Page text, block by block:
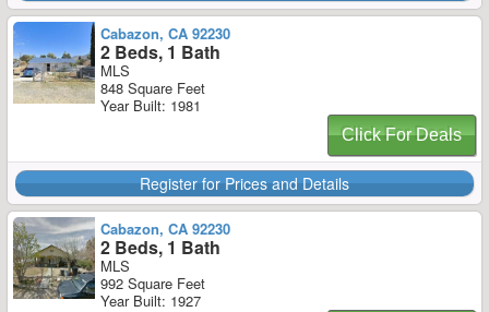
Cabazon, CA 92230
2 Beds, 1 Bath
MLS
848 Square Feet
Year Built: 1981
Click For Deals
Register for Prices and Details
Cabazon, CA 92230
2 Beds, 1 Bath
MLS
992 Square Feet
Year Built: 1927